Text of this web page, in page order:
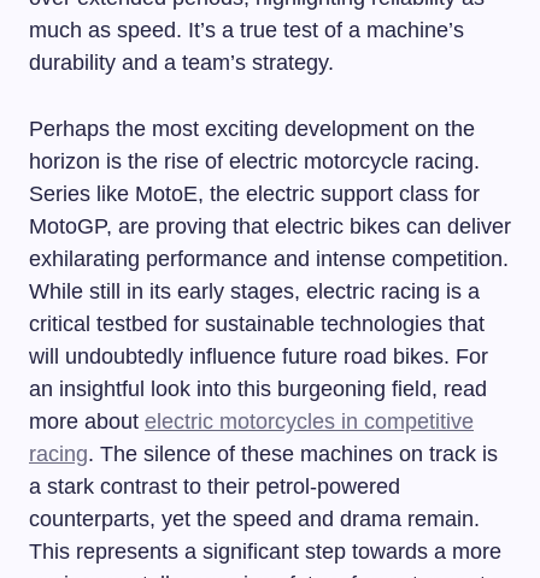
much as speed. It’s a true test of a machine’s
durability and a team’s strategy.
Perhaps the most exciting development on the
horizon is the rise of electric motorcycle racing.
Series like MotoE, the electric support class for
MotoGP, are proving that electric bikes can deliver
exhilarating performance and intense competition.
While still in its early stages, electric racing is a
critical testbed for sustainable technologies that
will undoubtedly influence future road bikes. For
an insightful look into this burgeoning field, read
more about electric motorcycles in competitive
racing. The silence of these machines on track is
a stark contrast to their petrol-powered
counterparts, yet the speed and drama remain.
This represents a significant step towards a more